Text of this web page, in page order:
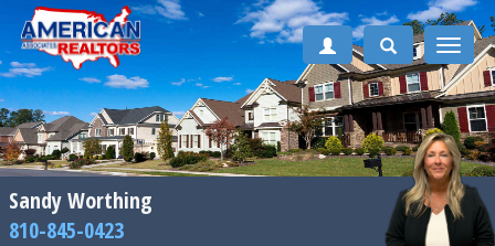
Toggle
Sandy Worthing
810-845-0423